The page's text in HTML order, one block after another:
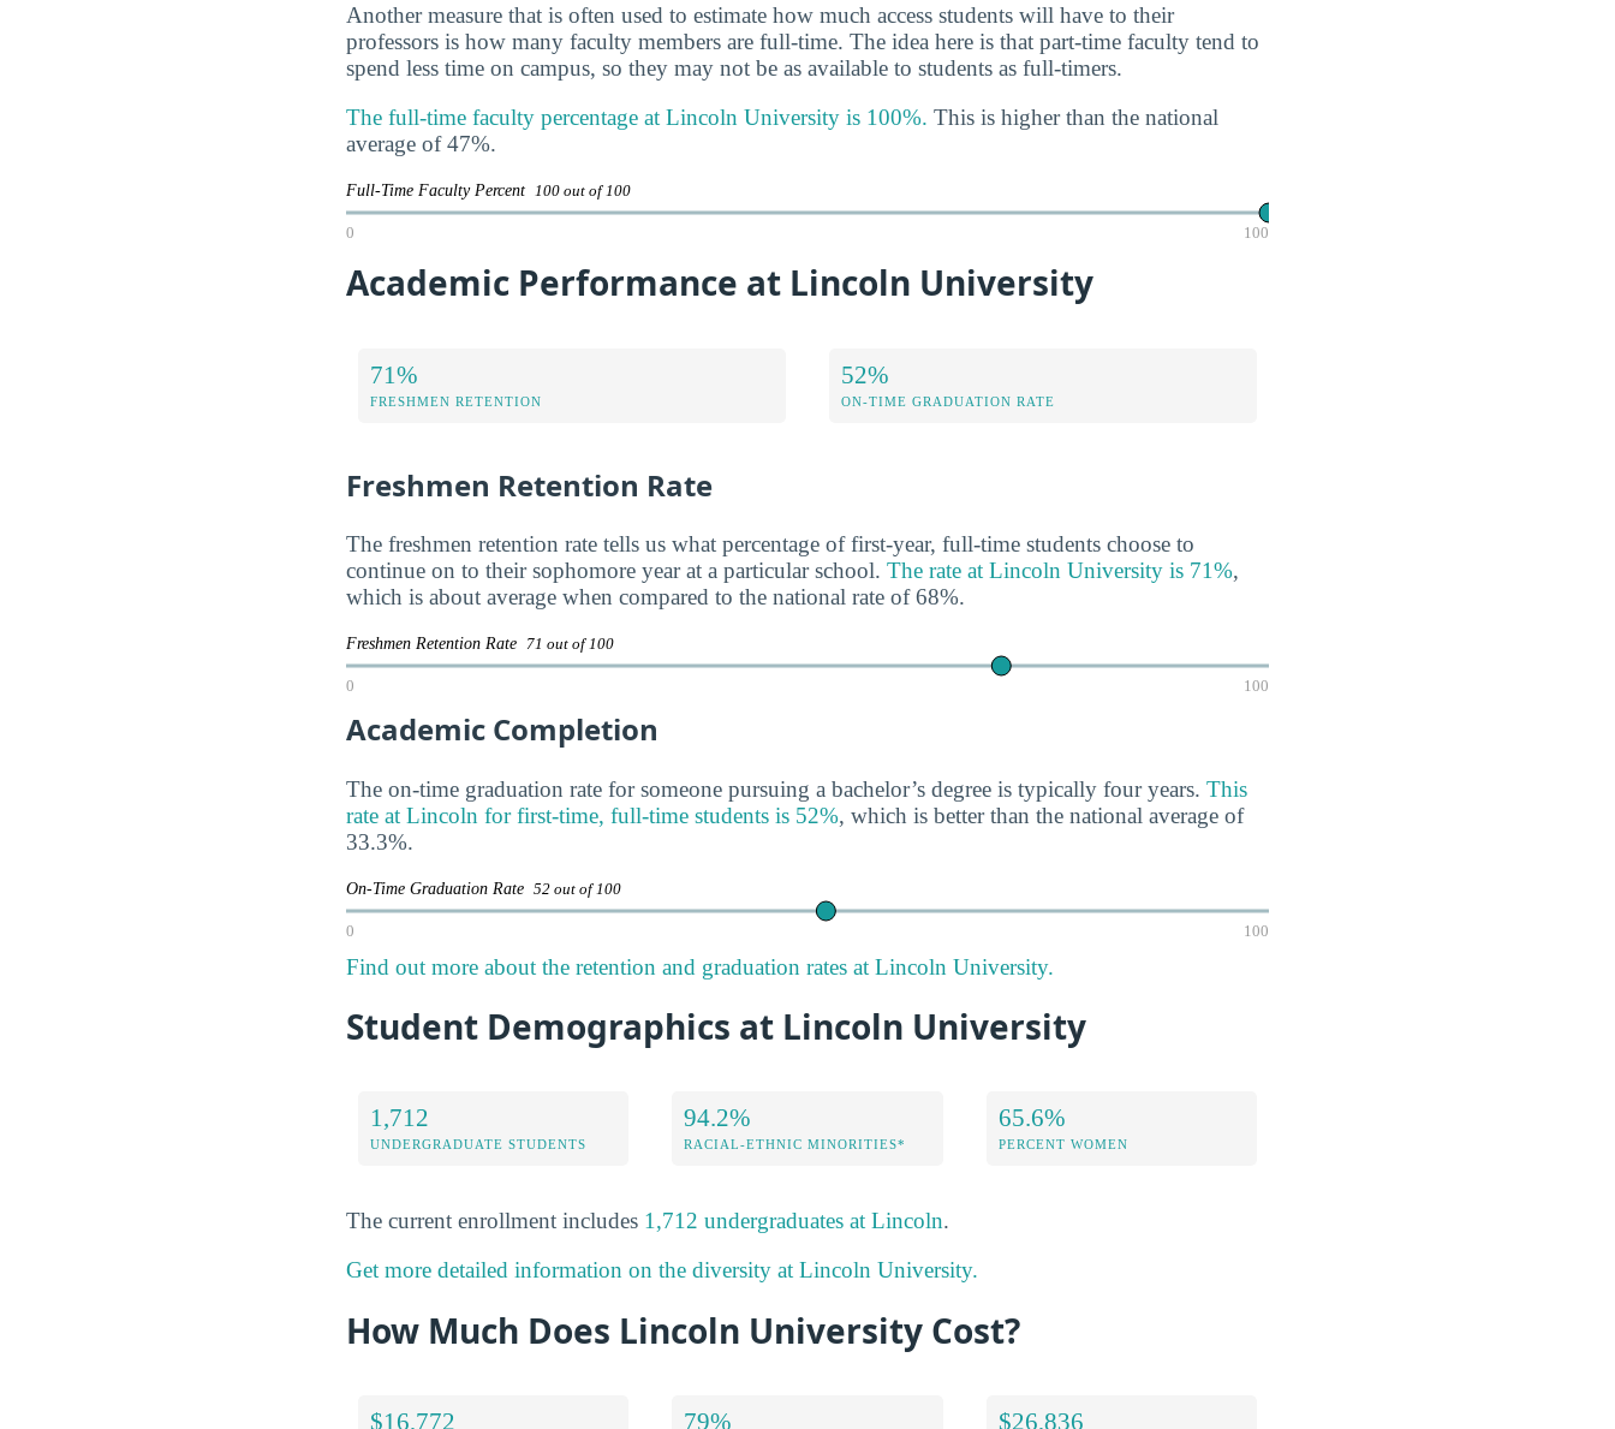
Another measure that is often used to estimate how much access students will have to their
professors is how many faculty members are full-time. The idea here is that part-time faculty tend to
spend less time on campus, so they may not be as available to students as full-timers.
The full-time faculty percentage at Lincoln University is 100%. This is higher than the national
average of 47%.
Full-Time Faculty Percent 100 out of 100
0 100
Academic Performance at Lincoln University
71%
FRESHMEN RETENTION
52%
ON-TIME GRADUATION RATE
Freshmen Retention Rate
The freshmen retention rate tells us what percentage of first-year, full-time students choose to
continue on to their sophomore year at a particular school. The rate at Lincoln University is 71%,
which is about average when compared to the national rate of 68%.
Freshmen Retention Rate 71 out of 100
0 100
Academic Completion
The on-time graduation rate for someone pursuing a bachelor’s degree is typically four years. This
rate at Lincoln for first-time, full-time students is 52%, which is better than the national average of
33.3%.
On-Time Graduation Rate 52 out of 100
0 100
Find out more about the retention and graduation rates at Lincoln University.
Student Demographics at Lincoln University
1,712
UNDERGRADUATE STUDENTS
94.2%
RACIAL-ETHNIC MINORITIES*
65.6%
PERCENT WOMEN
The current enrollment includes 1,712 undergraduates at Lincoln.
Get more detailed information on the diversity at Lincoln University.
How Much Does Lincoln University Cost?
$16,772 79% $26,836